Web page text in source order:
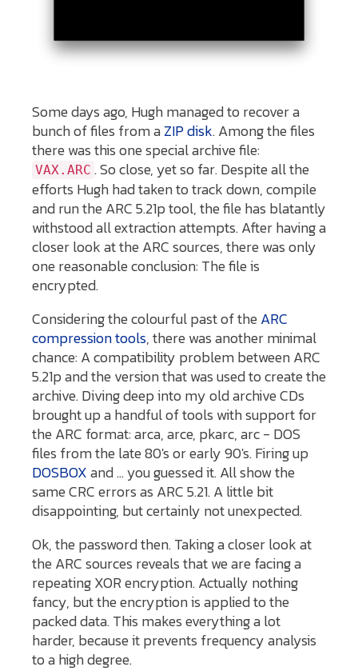
Some days ago, Hugh managed to recover a
bunch of files from aZIP disk. Among the files
there was this one special archive file:
VAX.ARC . So close, yet so far. Despite all the
efforts Hugh had taken to track down, compile
and run the ARC 5.21p tool, the file has blatantly
withstood all extraction attempts. After having a
closer look at the ARC sources, there was only
one reasonable conclusion: The file is
encrypted.
Considering the colourful past of theARC
compression tools, there was another minimal
chance: A compatibility problem between ARC
5.21p and the version that was used to create the
archive. Diving deep into my old archive CDs
brought up a handful of tools with support for
the ARC format: arca, arce, pkarc, arc - DOS
files from the late 80's or early 90's. Firing up
DOSBOXand ... you guessed it. All show the
same CRC errors as ARC 5.21. A little bit
disappointing, but certainly not unexpected.
Ok, the password then. Taking a closer look at
the ARC sources reveals that we are facing a
repeating XOR encryption. Actually nothing
fancy, but the encryption is applied to the
packed data. This makes everything a lot
harder, because it prevents frequency analysis
to a high degree.